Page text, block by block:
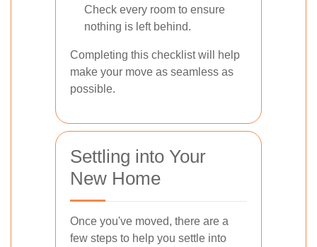
Check every room to ensure
nothing is left behind.
Completing this checklist will help
make your move as seamless as
possible.
Settling into Your
New Home
Once you've moved, there are a
few steps to help you settle into